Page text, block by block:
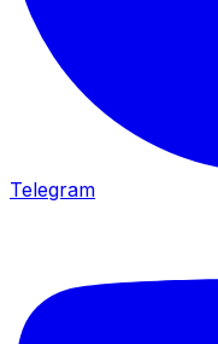
Telegram